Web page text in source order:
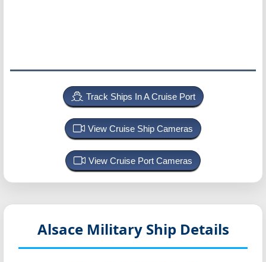
Track Ships In A Cruise Port
View Cruise Ship Cameras
View Cruise Port Cameras
Alsace Military Ship Details